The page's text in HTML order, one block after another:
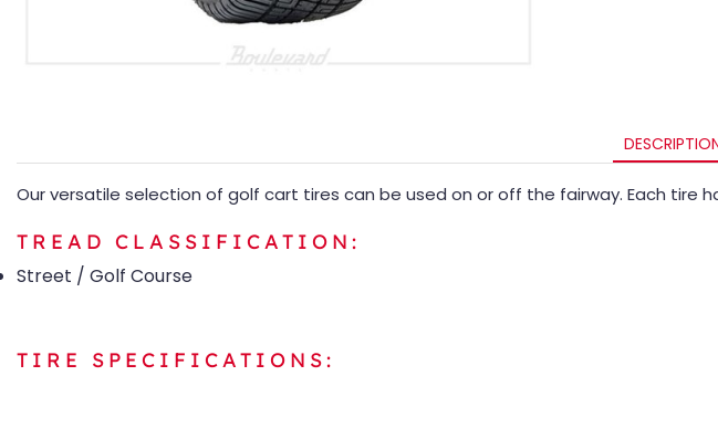
Our versatile selection of golf cart tires can be used on or off the fairway. Each
TREAD CLASSIFICATION:
Street / Golf Course
TIRE SPECIFICATIONS: